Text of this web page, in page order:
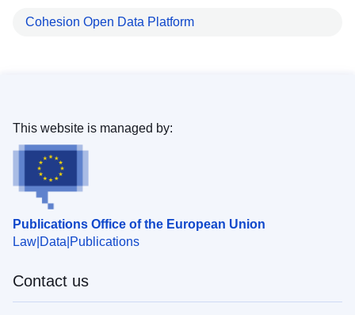
Cohesion Open Data Platform
Publications Office of the European Union
Law Data Publications
This website is managed by:
Contact us